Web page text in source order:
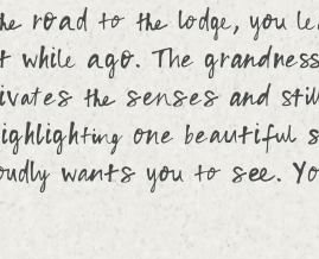
road to the lodge, you
while ago. The
the senses and
one beautiful
wants you to see.